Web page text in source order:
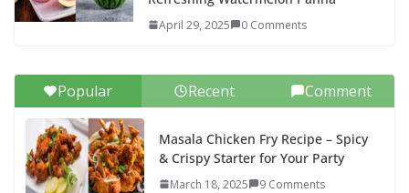
April 29, 2025 0 Comments
Popular Recent Comment
Masala Chicken Fry Recipe – Spicy
& Crispy Starter for Your Party
March 18, 2025 9 Comments